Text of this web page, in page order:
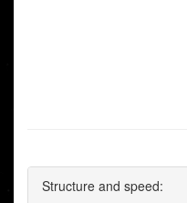
Structure and speed: